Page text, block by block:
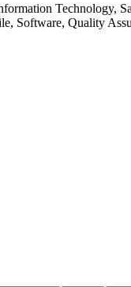
Technology,
Software, Quality